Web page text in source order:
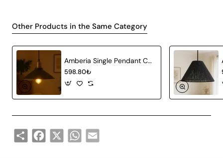
Other Products in the Same Category
Amberia Single Pendant Chandelier
598.80₺
Share Facebook
X WhatsApp
Email